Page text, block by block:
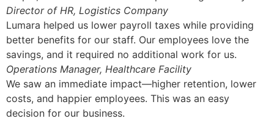
Director of HR, Logistics Company
Lumara helped us lower payroll taxes while providing
better benefits for our staff. Our employees love the
savings, and it required no additional work for us.
Operations Manager, Healthcare Facility
We saw an immediate impact—higher retention, lower
costs, and happier employees. This was an easy
decision for our business.